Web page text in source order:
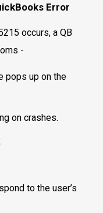
Error
occurs, a QB
-
pops up on the
on crashes.
to the user’s